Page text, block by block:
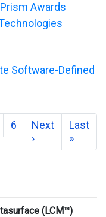
(LCM™)
Awards
Software-Defined
6
Next
›
Last
»